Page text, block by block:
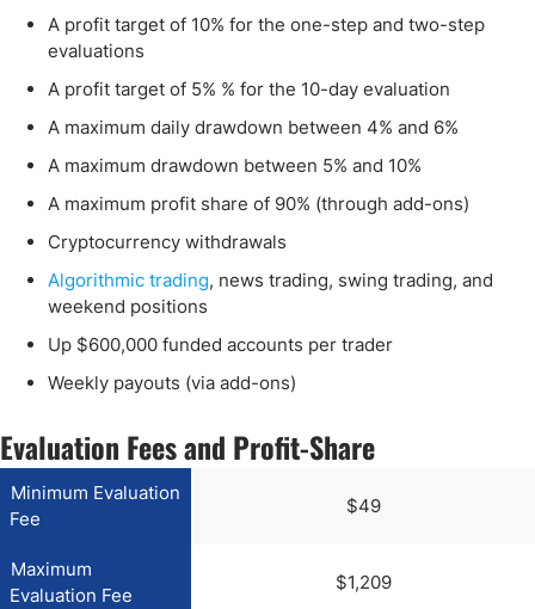
A profit target of 10% for the one-step and two-step
evaluations
A profit target of 5% % for the 10-day evaluation
A maximum daily drawdown between 4% and 6%
A maximum drawdown between 5% and 10%
A maximum profit share of 90% (through add-ons)
Cryptocurrency withdrawals
Algorithmic trading, news trading, swing trading, and
weekend positions
Up $600,000 funded accounts per trader
Weekly payouts (via add-ons)
Evaluation Fees and Profit-Share
Minimum Evaluation
Fee
$49
Maximum
Evaluation Fee
$1,209